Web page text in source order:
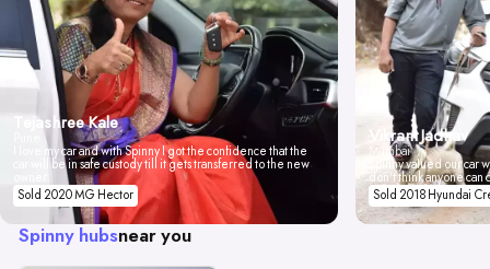
Tejashree Kale
I love my car and with Spinny I got the confidence that the
car will be in safe custody till it gets transferred to the new
Sold 2020 MG Hector
Vikrant Jadhav
Mumbai
Spinny valued our car
don't think anyone
Sold 2018 Hyundai
Spinny hubsnear you